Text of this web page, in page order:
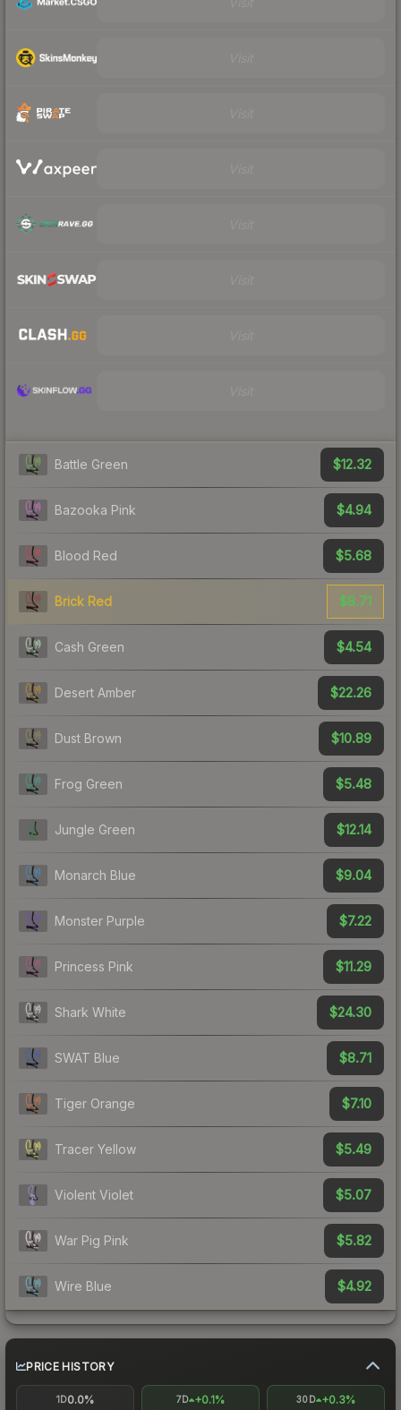
Battle Green $12.32
Bazooka Pink $4.94
Blood Red $5.68
Brick Red $8.71
Cash Green $4.54
Desert Amber $22.26
Dust Brown $10.89
Frog Green $5.48
Jungle Green $12.14
Monarch Blue $9.04
Monster Purple $7.22
Princess Pink $11.29
Shark White $24.30
SWAT Blue $8.71
Tiger Orange $7.10
Tracer Yellow $5.49
Violent Violet $5.07
War Pig Pink $5.82
Wire Blue $4.92
PRICE HISTORY
1D0.0% 7D +0.1% 30D +0.3%